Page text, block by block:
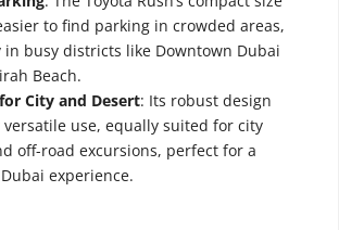
to find parking in crowded areas,
in busy districts like Downtown Dubai
Beach.
City and Desert: Its robust design
use, equally suited for city
off-road excursions, perfect for a
experience.